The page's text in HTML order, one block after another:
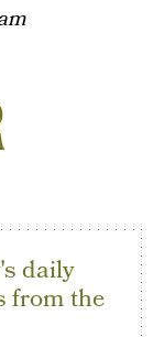
daily
from the